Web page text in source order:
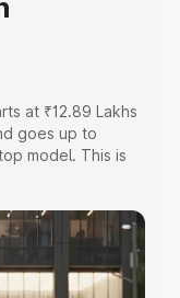
at ₹12.89 Lakhs
goes up to
model. This is
Cost.
road price of Tata
key features
option.